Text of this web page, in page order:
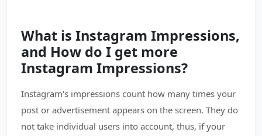
What is Instagram Impressions,
and How do I get more
Instagram Impressions?
Instagram's impressions count how many times your
post or advertisement appears on the screen. They do
not take individual users into account, thus, if your